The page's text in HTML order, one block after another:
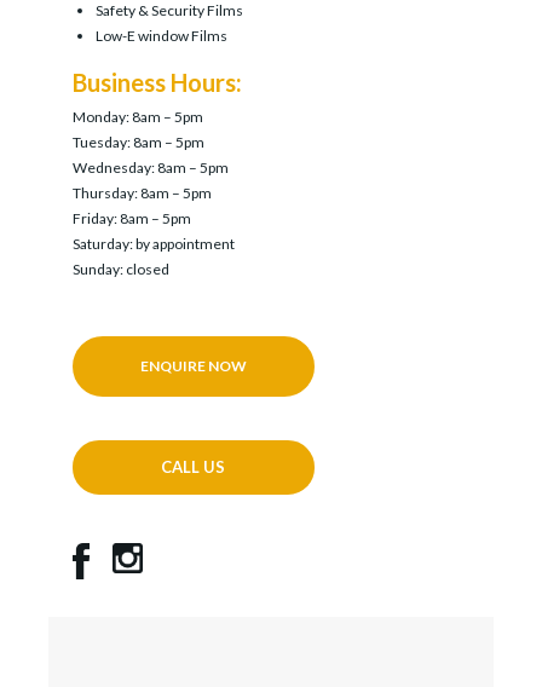
Safety & Security Films
Low-E window Films
Business Hours:
Monday: 8am – 5pm
Tuesday: 8am – 5pm
Wednesday: 8am – 5pm
Thursday: 8am – 5pm
Friday: 8am – 5pm
Saturday: by appointment
Sunday: closed
ENQUIRE NOW
CALL US